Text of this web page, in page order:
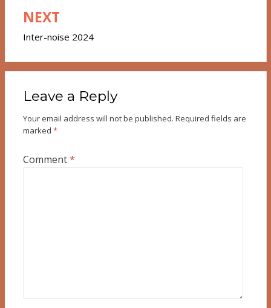
NEXT
Inter-noise 2024
Leave a Reply
Your email address will not be published. Required fields are
marked *
Comment*